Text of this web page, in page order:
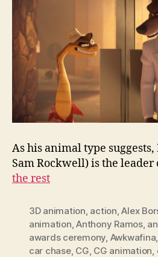
As his animal type
Sam Rockwell) is the
the rest
3D animation, action,Alex
animation,Anthony Ramos,
awards ceremony, Awkwafina,
car chase, CG, CG animation,